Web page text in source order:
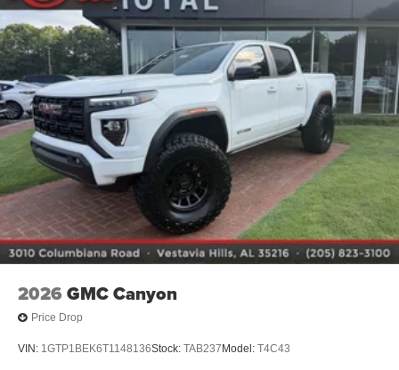
2026 GMC Canyon
Price Drop
VIN: 1GTP1BEK6T1148136Stock: TAB237 Model: T4C43